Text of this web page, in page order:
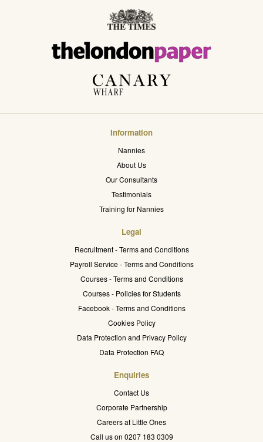
Information
Nannies
About Us
Our Consultants
Testimonials
Training for Nannies
Legal
Recruitment - Terms and Conditions
Payroll Service - Terms and Conditions
Courses - Terms and Conditions
Courses - Policies for Students
Facebook - Terms and Conditions
Cookies Policy
Data Protection and Privacy Policy
Data Protection FAQ
Enquiries
Contact Us
Corporate Partnership
Careers at Little Ones
Call us on 0207 183 0309